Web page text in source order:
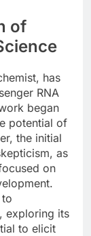
of
has
RNA
began
potential of
the initial
as
on
exploring its
to elicit